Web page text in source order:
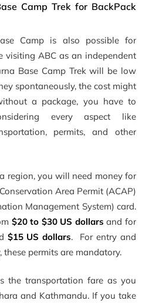
Camp Trek for BackPack
Camp is also possible for
visiting ABC as an independent
Base Camp Trek will be low
spontaneously, the cost might
a package, you have to
every aspect like
permits, and other
region, you will need money for
Area Permit (ACAP)
Management System) card.
$20 to $30 US dollars and for
$15 US dollars. For entry and
permits are mandatory.
the transportation fare as you
and Kathmandu. If you take